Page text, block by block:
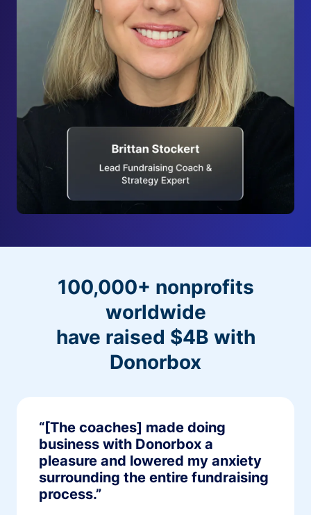
100,000+ nonprofits
worldwide
have raised $4B with
Donorbox
“[The coaches] made doing
business with Donorbox a
pleasure and lowered my anxiety
surrounding the entire fundraising
process.”